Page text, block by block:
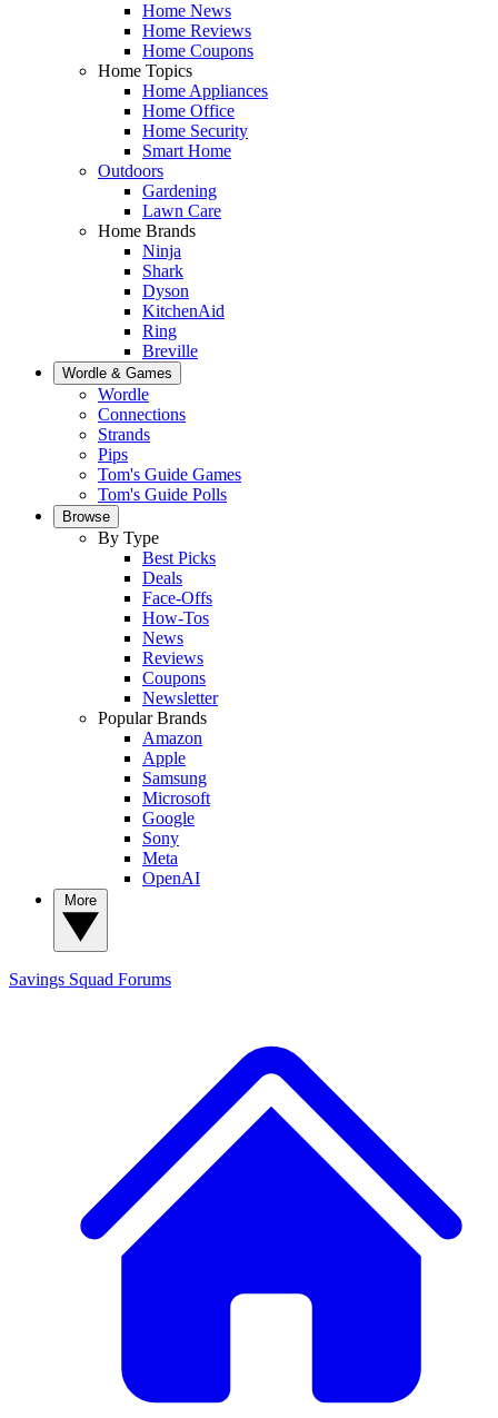
Home News
Home Reviews
Home Coupons
Home Topics
Home Appliances
Home Office
Home Security
Smart Home
Outdoors
Gardening
Lawn Care
Home Brands
Ninja
Shark
Dyson
KitchenAid
Ring
Breville
Wordle & Games
Wordle
Connections
Strands
Pips
Tom's Guide Games
Tom's Guide Polls
Browse
By Type
Best Picks
Deals
Face-Offs
How-Tos
News
Reviews
Coupons
Newsletter
Popular Brands
Amazon
Apple
Samsung
Microsoft
Google
Sony
Meta
OpenAI
Savings Squad Forums